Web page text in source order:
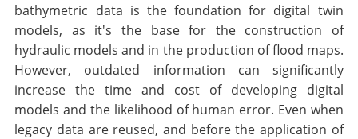
bathymetric data is the foundation for digital twin
models, as it's the base for the construction of
hydraulic models and in the production of flood maps.
However, outdated information can significantly
increase the time and cost of developing digital
models and the likelihood of human error. Even when
legacy data are reused, and before the application of